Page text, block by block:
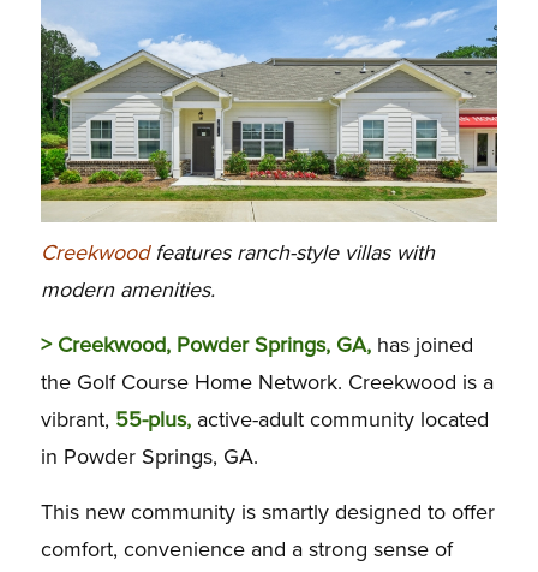
Creekwoodfeatures ranch-style villas with
modern amenities.
> Creekwood, Powder Springs, GA,has joined
the Golf Course Home Network. Creekwood is a
vibrant, 55-plus,active-adult community located
in Powder Springs, GA.
This new community is smartly designed to offer
comfort, convenience and a strong sense of